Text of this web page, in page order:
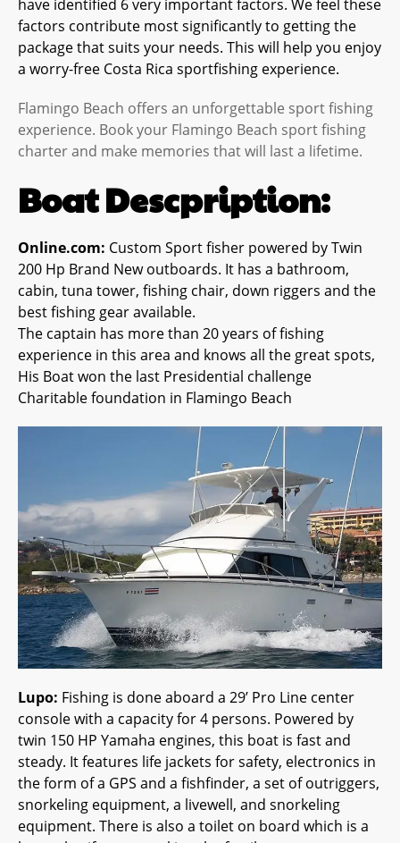
have identified 6 very important factors. We feel these
factors contribute most significantly to getting the
package that suits your needs. This will help you enjoy
a worry-free Costa Rica sportfishing experience.
Flamingo Beach offers an unforgettable sport fishing
experience. Book your Flamingo Beach sport fishing
charter and make memories that will last a lifetime.
Boat Descpription:
Online.com: Custom Sport fisher powered by Twin
200 Hp Brand New outboards. It has a bathroom,
cabin, tuna tower, fishing chair, down riggers and the
best fishing gear available.
The captain has more than 20 years of fishing
experience in this area and knows all the great spots,
His Boat won the last Presidential challenge
Charitable foundation in Flamingo Beach
Lupo: Fishing is done aboard a 29’ Pro Line center
console with a capacity for 4 persons. Powered by
twin 150 HP Yamaha engines, this boat is fast and
steady. It features life jackets for safety, electronics in
the form of a GPS and a fishfinder, a set of outriggers,
snorkeling equipment, a livewell, and snorkeling
equipment. There is also a toilet on board which is a